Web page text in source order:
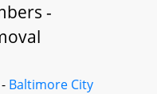
-
Baltimore City